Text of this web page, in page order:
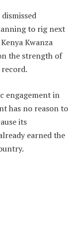
to rig next
Kwanza
the strength of
engagement in
has no reason to
its
earned the